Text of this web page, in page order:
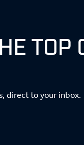
TOP
direct to your inbox.